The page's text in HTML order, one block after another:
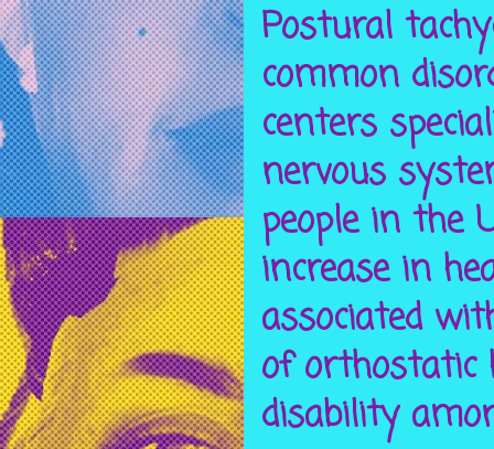
Postural
common
centers
nervous
people in the
increase in
associated
of orthostatic
disability